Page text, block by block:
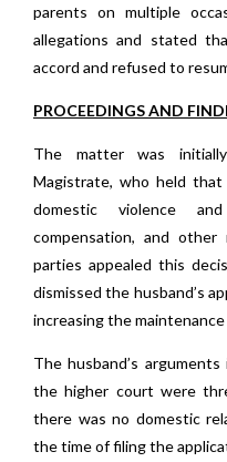
parents on multiple
allegations and stated
accord and refused to
PROCEEDINGS AND
The matter was
Magistrate, who held
domestic violence
compensation, and
parties appealed this
dismissed the husband’s
increasing the
The husband’s
the higher court were
there was no domestic
the time of filing the